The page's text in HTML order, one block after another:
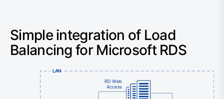
Simple integration of Load
Balancing for Microsoft RDS
RD Web
Access
LAN